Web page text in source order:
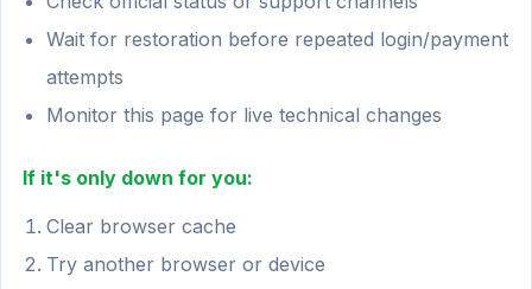
Wait for restoration before repeated login/payment
attempts
Monitor this page for live technical changes
If it's only down for you:
Clear browser cache
Try another browser or device